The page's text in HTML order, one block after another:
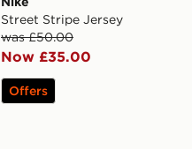
Street Stripe Jersey
was £50.00
Now £35.00
Offers